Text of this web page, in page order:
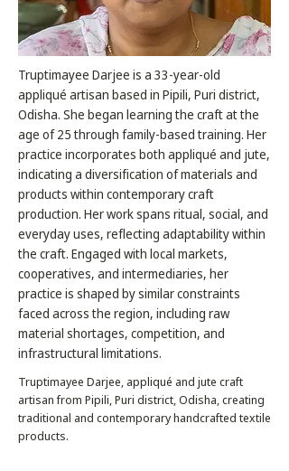
Truptimayee Darjee is a 33-year-old
appliqué artisan based in Pipili, Puri district,
Odisha. She began learning the craft at the
age of 25 through family-based training. Her
practice incorporates both appliqué and jute,
indicating a diversification of materials and
products within contemporary craft
production. Her work spans ritual, social, and
everyday uses, reflecting adaptability within
the craft. Engaged with local markets,
cooperatives, and intermediaries, her
practice is shaped by similar constraints
faced across the region, including raw
material shortages, competition, and
infrastructural limitations.
Truptimayee Darjee, appliqué and jute craft
artisan from Pipili, Puri district, Odisha, creating
traditional and contemporary handcrafted textile
products.